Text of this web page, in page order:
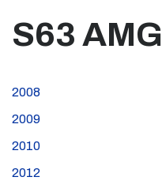
S63 AMG
2008
2009
2010
2012